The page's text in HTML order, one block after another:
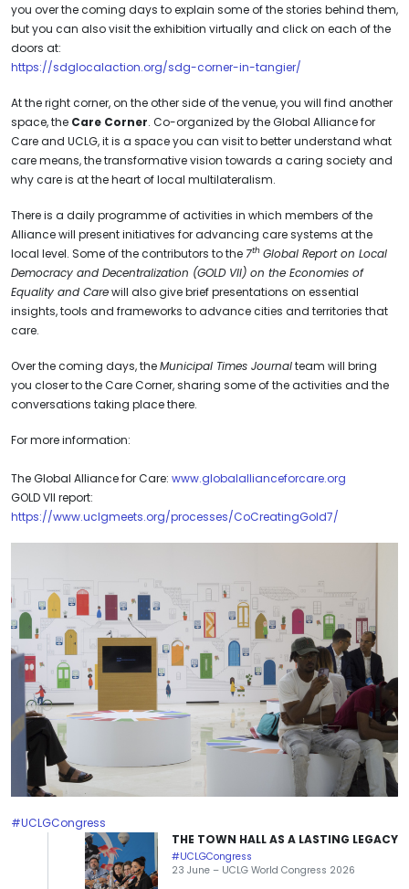
you over the coming days to explain some of the stories behind them,
but you can also visit the exhibition virtually and click on each of the
doors at:
https://sdglocalaction.org/sdg-corner-in-tangier/
At the right corner, on the other side of the venue, you will find another
space, the Care Corner. Co-organized by the Global Alliance for
Care and UCLG, it is a space you can visit to better understand what
care means, the transformative vision towards a caring society and
why care is at the heart of local multilateralism.
There is a daily programme of activities in which members of the
Alliance will present initiatives for advancing care systems at the
local level. Some of the contributors to the 7th Global Report on Local
Democracy and Decentralization (GOLD VII) on the Economies of
Equality and Carewill also give brief presentations on essential
insights, tools and frameworks to advance cities and territories that
care.
Over the coming days, theMunicipal Times Journalteam will bring
you closer to the Care Corner, sharing some of the activities and the
conversations taking place there.
For more information:
The Global Alliance for Care: www.globalallianceforcare.org
GOLD VII report:
https://www.uclgmeets.org/processes/CoCreatingGold7/
#UCLGCongress
THE TOWN HALL AS A LASTING LEGACY
#UCLGCongress
23 June – UCLG World Congress 2026